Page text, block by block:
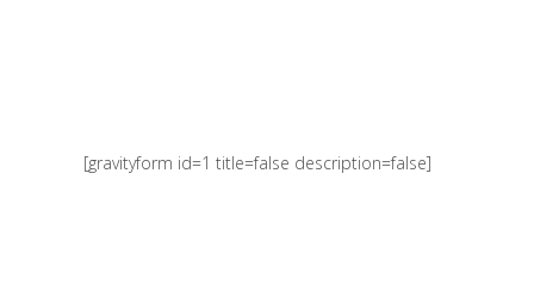
[gravityform id=1 title=false description=false]